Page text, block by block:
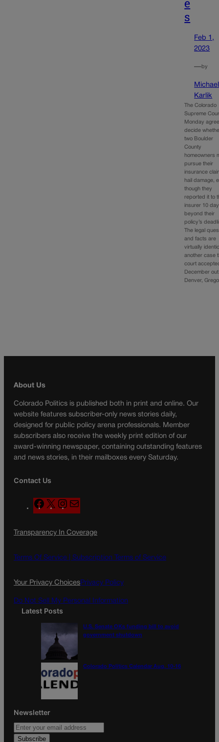
e
s
Feb 1,
2023
—by
Michael
Karlik
The Colorado
Supreme
Monday
decide
two Boulder
County
homeowners
pursue their
insurance
hail damage,
though they
reported it to
insurer 10
beyond their
policy’s
The legal
and facts are
virtually
another case
court
December
Denver,
About Us
Colorado Politics is published both in print and online. Our
website features subscriber-only news stories daily,
designed for public policy arena professionals. Member
subscribers also receive the weekly print edition of our
award-winning newspaper, containing outstanding features
and news stories, in their mailboxes every Saturday.
Contact Us
F
a
e
o
X
n
t
g
a
a
l
Transparency In Coverage
Terms Of Service | Subscription Terms of Service
Your Privacy ChoicesPrivacy Policy
Do Not Sell My Personal Information
Latest Posts
U.S. Senate OKs funding bill to avoid
government shutdown
Colorado Politics Calendar Aug. 10-16
Newsletter